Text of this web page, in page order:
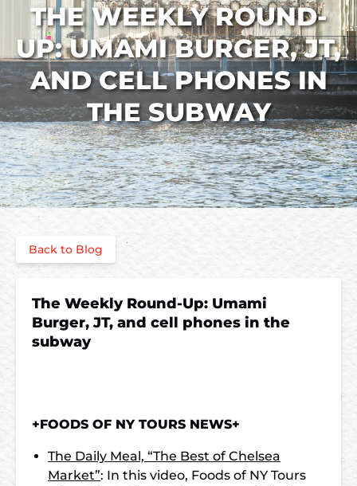
THE WEEKLY ROUND-
UP: UMAMI BURGER, JT,
AND CELL PHONES IN
THE SUBWAY
Back to Blog
The Weekly Round-Up: Umami
Burger, JT, and cell phones in the
subway
+FOODS OF NY TOURS NEWS+
The Daily Meal, “The Best of Chelsea
Market”: In this video, Foods of NY Tours